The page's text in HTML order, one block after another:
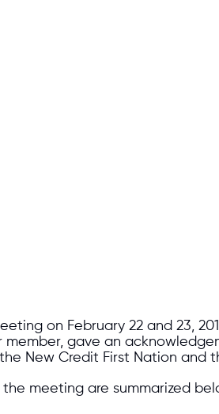
on February 22 and 23,
member, gave an
New Credit First Nation and
meeting are summarized